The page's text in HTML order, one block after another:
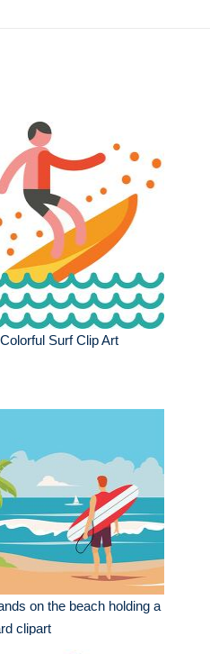
Surf Clip Art
on the beach holding a
clipart